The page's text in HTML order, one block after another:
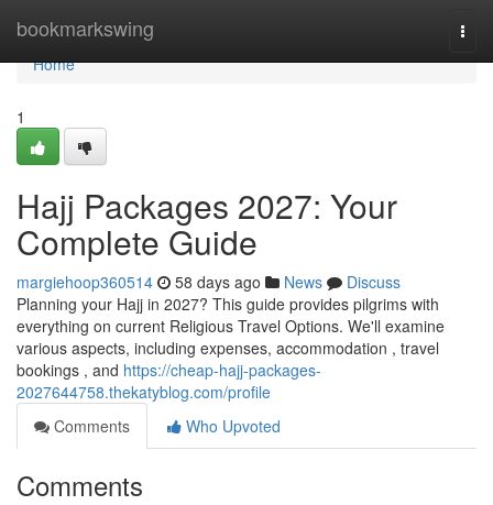
bookmarkswing
Home
Home
1
Hajj Packages 2027: Your
Complete Guide
margiehoop360514 58 days ago News
Discuss
Planning your Hajj in 2027? This guide provides pilgrims with
everything on current Religious Travel Options. We'll examine
various aspects, including expenses, accommodation , travel
bookings , and https://cheap-hajj-packages-
2027644758.thekatyblog.com/profile
Comments
Who Upvoted
Comments